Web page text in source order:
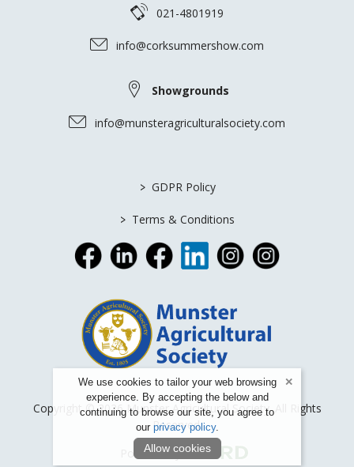
We use cookies to tailor your web browsing
experience. By accepting the below and
continuing to browse our site, you agree to
our privacy policy.
Allow cookies
021-4801919
info@corksummershow.com
Showgrounds
info@munsteragriculturalsociety.com
> GDPR Policy
> Terms & Conditions
Copyright © 2026 Munster Agricultural Society. All Rights
Reserved.
Powered by